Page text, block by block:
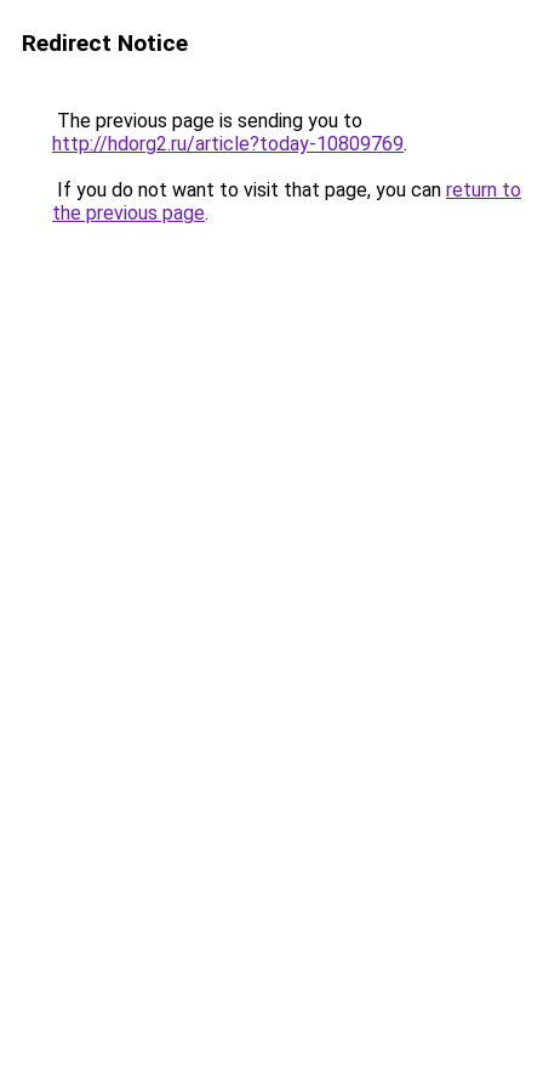
Redirect Notice
The previous page is sending you to
http://hdorg2.ru/article?today-10809769.
If you do not want to visit that page, you can return to
the previous page.